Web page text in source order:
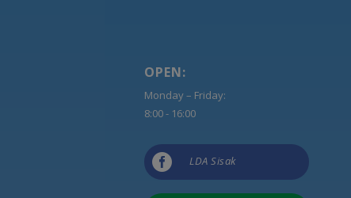
OPEN:
Monday – Friday:
8:00 - 16:00
 LDA Sisak